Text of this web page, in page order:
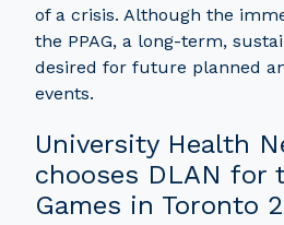
of a crisis. Although the
the PPAG, a long-term,
desired for future planned
events.
University Health
chooses DLAN for
Games in Toronto